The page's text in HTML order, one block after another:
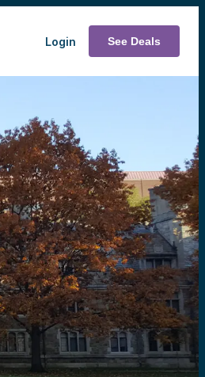
Login See Deals